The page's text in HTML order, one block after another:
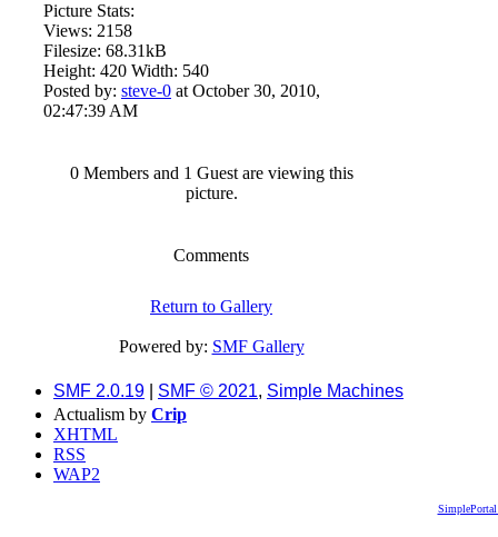
Picture Stats:
Views: 2158
Filesize: 68.31kB
Height: 420 Width: 540
Posted by: steve-0 at October 30, 2010,
02:47:39 AM
0 Members and 1 Guest are viewing this
picture.
Comments
Return to Gallery
Powered by: SMF Gallery
SMF 2.0.19 SMF © 2021, Simple Machines
Actualism by Crip
XHTML
RSS
WAP2